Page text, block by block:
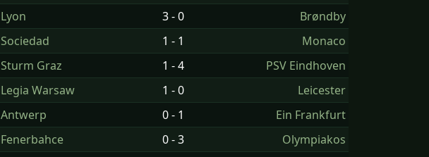
Lyon 3 - 0
Brøndby
Sociedad 1 - 1
Monaco
Sturm Graz 1 - 4
PSV Eindhoven
Legia Warsaw 1 - 0
Leicester
Antwerp 0 - 1
Ein Frankfurt
Fenerbahce 0 - 3
Olympiakos